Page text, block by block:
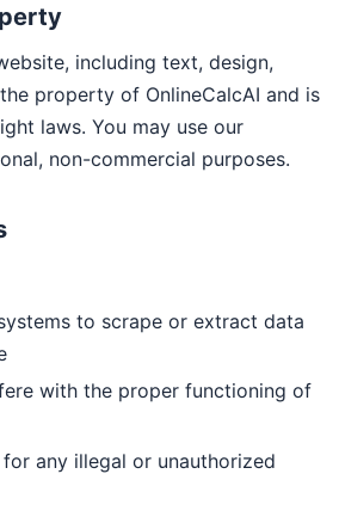
including text, design,
property of OnlineCalcAI and is
laws. You may use our
non-commercial purposes.
to scrape or extract data
with the proper functioning of
any illegal or unauthorized